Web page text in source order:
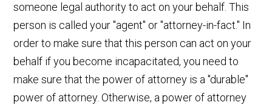
someone legal authority to act on your behalf. This
person is called your "agent" or "attorney-in-fact." In
order to make sure that this person can act on your
behalf if you become incapacitated, you need to
make sure that the power of attorney is a "durable"
power of attorney. Otherwise, a power of attorney